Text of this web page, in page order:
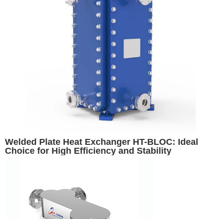
Welded Plate Heat Exchanger HT-BLOC: Ideal
Choice for High Efficiency and Stability